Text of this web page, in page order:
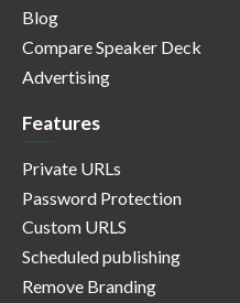
Blog
Compare Speaker Deck
Advertising
Features
Private URLs
Password Protection
Custom URLS
Scheduled publishing
Remove Branding